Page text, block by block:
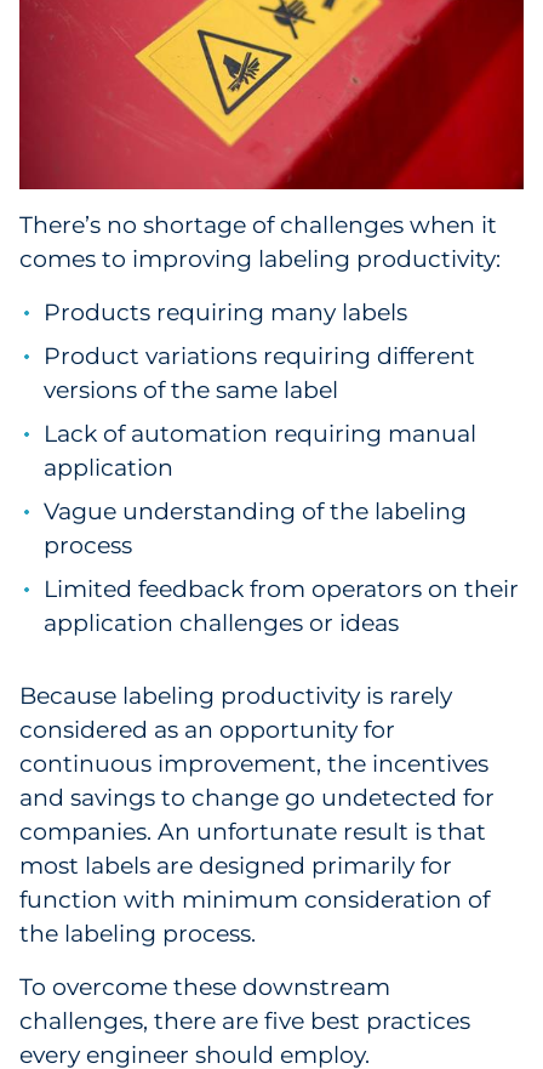
Consumer Packaged Goods
Cosmetics
Financial Services
Food & Beverage
Government
Grocery
Health Insurance Co./Payer
Healthcare
Healthcare Providers
Legal
Manufacturing
Non-Profit
Pharma & Life Sciences
Retail
There’s no shortage of challenges when it
comes to improving labeling productivity:
Products requiring many labels
Product variations requiring different
versions of the same label
Lack of automation requiring manual
application
Vague understanding of the labeling
process
Limited feedback from operators on their
application challenges or ideas
Because labeling productivity is rarely
considered as an opportunity for
continuous improvement, the incentives
and savings to change go undetected for
companies. An unfortunate result is that
most labels are designed primarily for
function with minimum consideration of
the labeling process.
To overcome these downstream
challenges, there are five best practices
every engineer should employ.